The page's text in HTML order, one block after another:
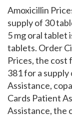
Amoxicillin
supply of 30
5 mg oral tablet
tablets. Order
Prices, the cost
381 for a
Assistance,
Cards Patient
Assistance, the